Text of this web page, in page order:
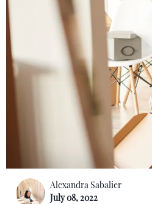
Alexandra Sabalier
July 08, 2022